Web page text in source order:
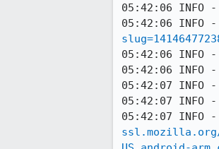
05:42:06 INFO
05:42:06 INFO
05:42:06 INFO
05:42:06 INFO
05:42:07
05:42:07 INFO
05:42:07 INFO
ssl.mozilla.org/